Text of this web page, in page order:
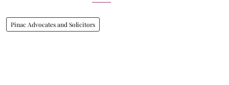
Pinac Advocates and Solicitors